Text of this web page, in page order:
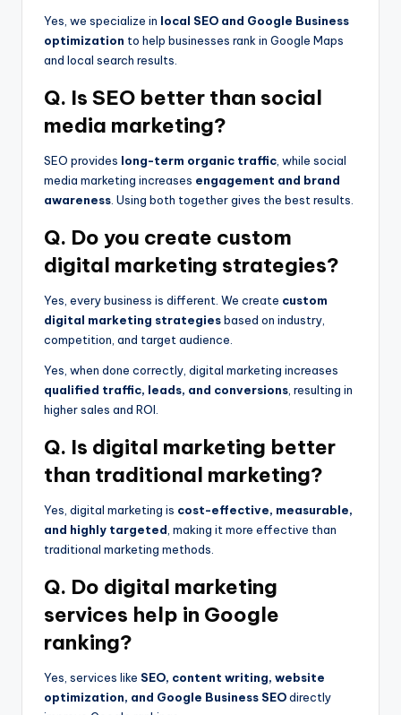
Yes, we specialize in local SEO and Google Business
optimization to help businesses rank in Google Maps
and local search results.
Q. Is SEO better than social
media marketing?
SEO provides long-term organic traffic, while social
media marketing increases engagement and brand
awareness. Using both together gives the best results.
Q. Do you create custom
digital marketing strategies?
Yes, every business is different. We create custom
digital marketing strategiesbased on industry,
competition, and target audience.
Yes, when done correctly, digital marketing increases
qualified traffic, leads, and conversions, resulting in
higher sales and ROI.
Q. Is digital marketing better
than traditional marketing?
Yes, digital marketing is cost-effective, measurable,
and highly targeted, making it more effective than
traditional marketing methods.
Q. Do digital marketing
services help in Google
ranking?
Yes, services like SEO, content writing, website
optimization, and Google Business SEOdirectly